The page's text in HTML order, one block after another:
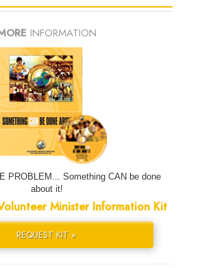
INFORMATION
PROBLEM... Something CAN be done
about it!
Minister Information Kit
REQUEST KIT »